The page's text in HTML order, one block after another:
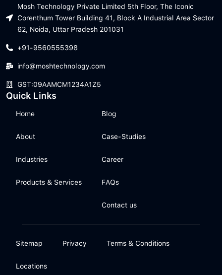
Mosh Technology Private Limited 5th Floor, The Iconic
Corenthum Tower Building 41, Block A Industrial Area Sector
62, Noida, Uttar Pradesh 201031
+91-9560555398
info@moshtechnology.com
GST:09AAMCM1234A1Z5
Quick Links
Home
About
Industries
Products & Services
Blog
Case-Studies
Career
FAQs
Contact us
Sitemap Privacy Terms & Conditions
Locations